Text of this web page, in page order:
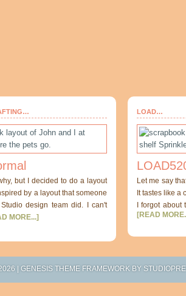
but I decided to do a layout
by a layout that someone
design team did. I can't
MORE...]
LOAD…
Let me say
It tastes like a
I forgot
[READ
|GENESIS THEME FRAMEWORK BY